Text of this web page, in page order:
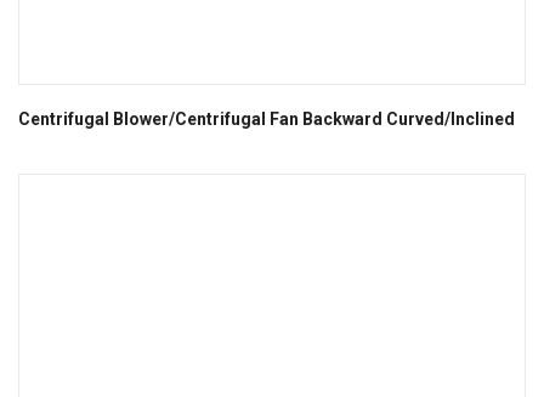
Centrifugal Blower/Centrifugal Fan Backward Curved/Inclined